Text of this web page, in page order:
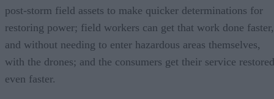
post-storm field assets to make quicker determinations for
restoring power; field workers can get that work done faster,
and without needing to enter hazardous areas themselves,
with the drones; and the consumers get their service restored
even faster.